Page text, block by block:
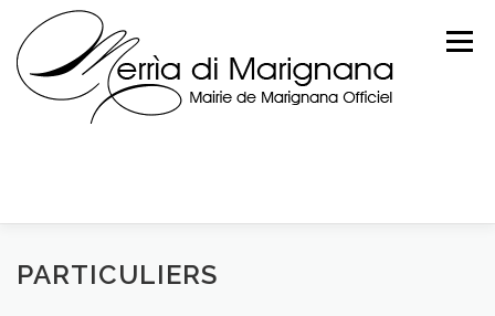
content
Menu
PARTICULIERS